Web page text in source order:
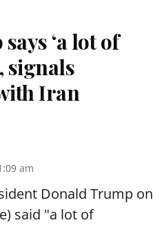
‘a lot of
signals
Iran
am
Donald Trump on
said "a lot of